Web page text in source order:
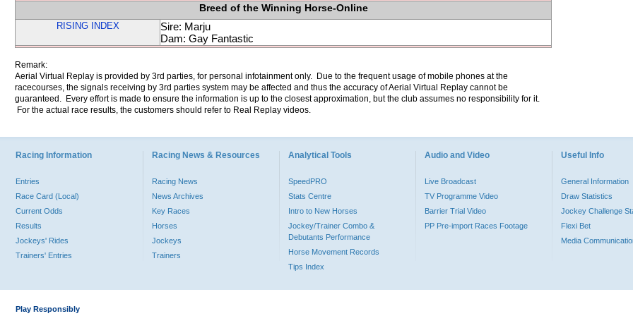
Breed of the Winning Horse-Online
RISING INDEX
Sire: Marju
Dam: Gay Fantastic
Remark:
Aerial Virtual Replay is provided by 3rd parties, for personal infotainment only. Due to the frequent usage of mobile phones at the
racecourses, the signals receiving by 3rd parties system may be affected and thus the accuracy of Aerial Virtual Replay cannot be
guaranteed. Every effort is made to ensure the information is up to the closest approximation, but the club assumes no responsibility for it.
For the actual race results, the customers should refer to Real Replay videos.
Racing Information
Entries
Race Card (Local)
Current Odds
Results
Jockeys' Rides
Trainers' Entries
Racing News & Resources
Racing News
News Archives
Key Races
Horses
Jockeys
Trainers
Analytical Tools
SpeedPRO
Stats Centre
Intro to New Horses
Jockey/Trainer Combo &
Debutants Performance
Horse Movement Records
Tips Index
Audio and Video
Live Broadcast
TV Programme Video
Barrier Trial Video
PP Pre-import Races Footage
Useful Info
General Information
Draw Statistics
Jockey Challenge
Flexi Bet
Media
Play Responsibly